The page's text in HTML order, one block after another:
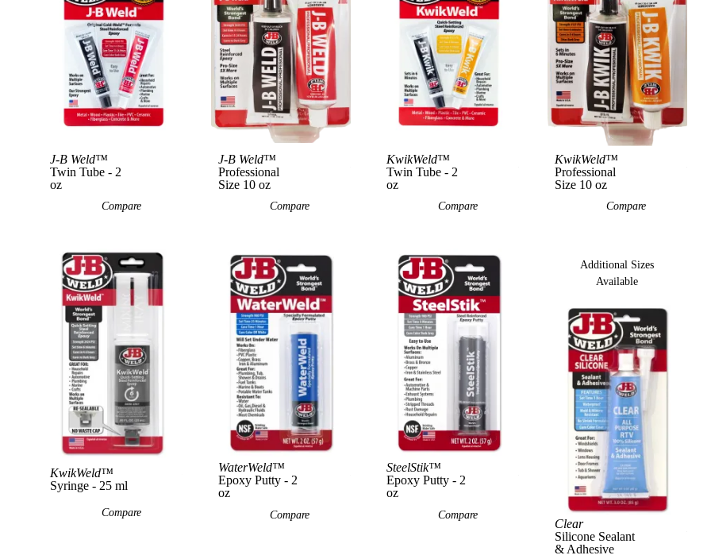
J-B Weld™
Twin Tube - 2
oz
View Product
Compare
J-B Weld™
Professional
Size 10 oz
View Product
Compare
KwikWeld™
Twin Tube - 2
oz
View Product
Compare
KwikWeld™
Professional
Size 10 oz
Compare
KwikWeld™
Syringe - 25 ml
View Product
Compare
WaterWeld™
Epoxy Putty - 2
oz
View Product
Compare
SteelStik™
Epoxy Putty - 2
oz
View Product
Compare
Additional Sizes
Available
Clear
Silicone Sealant
& Adhesive